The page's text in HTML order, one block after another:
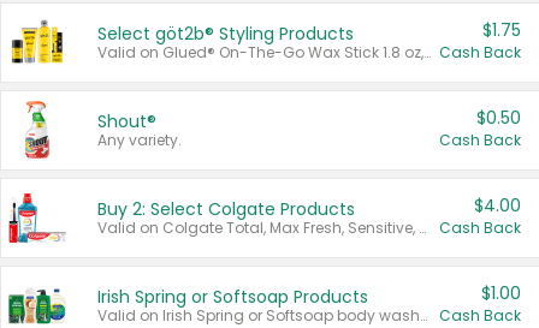
Select göt2b® Styling Products
Valid on Glued® On-The-Go Wax Stick 1.8 oz, Blasting Freeze Spray® Extra Strong Rigid Hold for Spiked Styles 12 oz, Styling Spiking Glue Water-Resistant Bold Screaming Hold Spikes 6 oz, 2-in-1 Brow Gel & Edge Control Strong Hold Eyebrow & Hair Mascara 0.54 oz.
$1.75
Cash Back
Shout®
Any variety.
$0.50
Cash Back
Buy 2: Select Colgate Products
Valid on Colgate Total, Max Fresh, Sensitive, Optic White Advanced, Stain Fighter, Purple or Charcoal toothpastes 3 oz or larger, Colgate 360°, Total, Gum Health, Expert or Optic White toothbrushes , mouthwashes or mouth rinses 16 oz or larger. Excludes 3 pack toothpastes. Items must appear on the same receipt.
$4.00
Cash Back
Irish Spring or Softsoap Products
Valid on Irish Spring or Softsoap body washes 20 oz or larger, Irish Spring bar soap multi-packs 6 ct or larger, or Softsoap liquid hand soap refills 50 oz.
$1.00
Cash Back